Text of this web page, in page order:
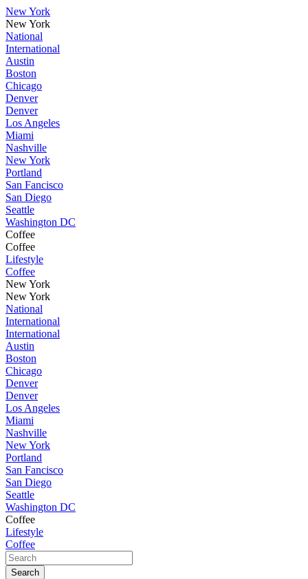
New York
New York
National
International
Austin
Boston
Chicago
Denver
Denver
Los Angeles
Miami
Nashville
New York
Portland
San Fancisco
San Diego
Seattle
Washington DC
Coffee
Coffee
Lifestyle
Coffee
New York
New York
National
International
International
Austin
Boston
Chicago
Denver
Denver
Los Angeles
Miami
Nashville
New York
Portland
San Fancisco
San Diego
Seattle
Washington DC
Coffee
Lifestyle
Coffee